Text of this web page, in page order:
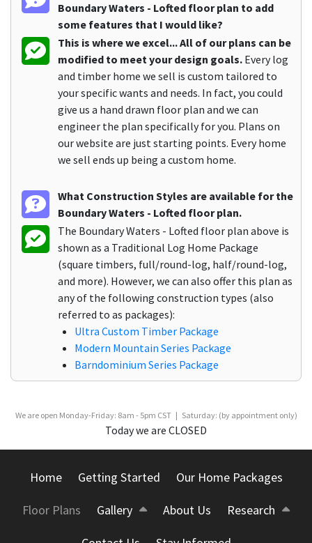
Boundary Waters - Lofted floor plan to add
some features that I would like?
This is where we excel... All of our plans can be
modified to meet your design goals. Every log
and timber home we sell is custom tailored to
your specific wants and needs. In fact, you could
give us a hand drawn floor plan and we can
engineer the plan specifically for you. Plans on
our website are just starting points. Every home
we sell ends up being a custom home.
What Construction Styles are available for the
Boundary Waters - Lofted floor plan.
The Boundary Waters - Lofted floor plan above is
shown as a Traditional Log Home Package
(square timbers, full/round-log, half/round-log,
and more). However, we can also offer this plan as
any of the following construction types (also
referred to as packages):
Ultra Custom Timber Package
Modern Mountain Series Package
Barndominium Series Package
We are open Monday-Friday: 8am - 5pm CST | Saturday: (by appointment only)
Today we are CLOSED
Home Getting Started Our Home Packages
Floor Plans Gallery About Us Research